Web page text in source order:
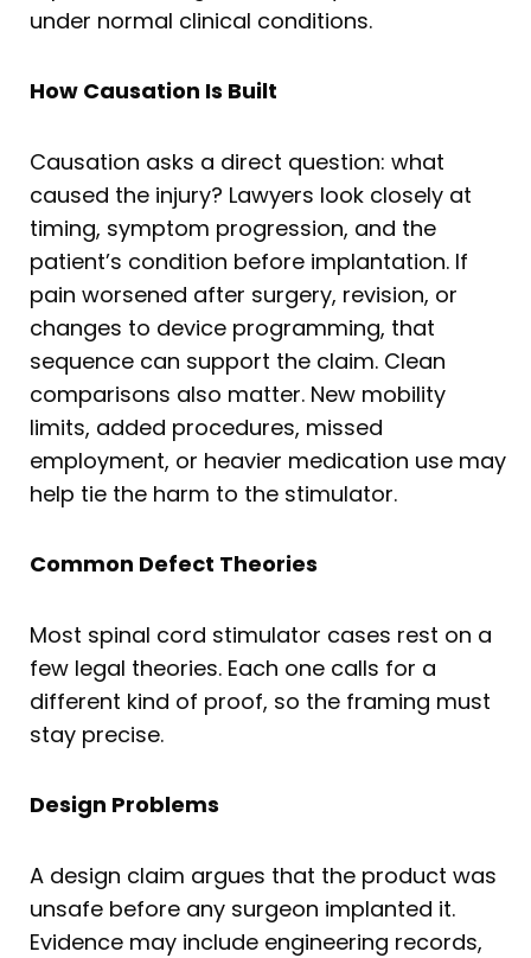
under normal clinical conditions.
How Causation Is Built
Causation asks a direct question: what
caused the injury? Lawyers look closely at
timing, symptom progression, and the
patient’s condition before implantation. If
pain worsened after surgery, revision, or
changes to device programming, that
sequence can support the claim. Clean
comparisons also matter. New mobility
limits, added procedures, missed
employment, or heavier medication use may
help tie the harm to the stimulator.
Common Defect Theories
Most spinal cord stimulator cases rest on a
few legal theories. Each one calls for a
different kind of proof, so the framing must
stay precise.
Design Problems
A design claim argues that the product was
unsafe before any surgeon implanted it.
Evidence may include engineering records,